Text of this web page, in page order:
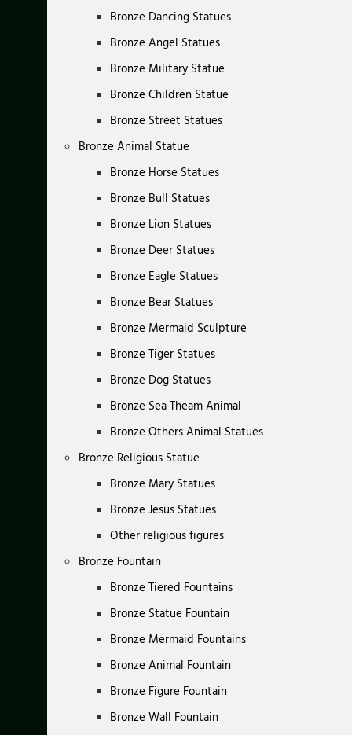
Bronze Dancing Statues
Bronze Angel Statues
Bronze Military Statue
Bronze Children Statue
Bronze Street Statues
Bronze Animal Statue
Bronze Horse Statues
Bronze Bull Statues
Bronze Lion Statues
Bronze Deer Statues
Bronze Eagle Statues
Bronze Bear Statues
Bronze Mermaid Sculpture
Bronze Tiger Statues
Bronze Dog Statues
Bronze Sea Theam Animal
Bronze Others Animal Statues
Bronze Religious Statue
Bronze Mary Statues
Bronze Jesus Statues
Other religious figures
Bronze Fountain
Bronze Tiered Fountains
Bronze Statue Fountain
Bronze Mermaid Fountains
Bronze Animal Fountain
Bronze Figure Fountain
Bronze Wall Fountain